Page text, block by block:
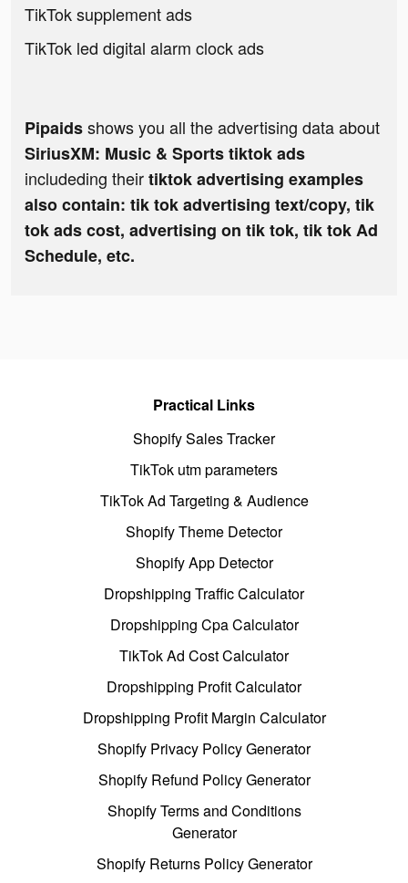
TikTok supplement ads
TikTok led digital alarm clock ads
Pipaidsshows you all the advertising data about
SiriusXM: Music & Sports tiktok ads
includeding theirtiktok advertising examples
also contain: tik tok advertising text/copy, tik
tok ads cost, advertising on tik tok, tik tok Ad
Schedule, etc.
Practical Links
Shopify Sales Tracker
TikTok utm parameters
TikTok Ad Targeting & Audience
Shopify Theme Detector
Shopify App Detector
Dropshipping Traffic Calculator
Dropshipping Cpa Calculator
TikTok Ad Cost Calculator
Dropshipping Profit Calculator
Dropshipping Profit Margin Calculator
Shopify Privacy Policy Generator
Shopify Refund Policy Generator
Shopify Terms and Conditions
Generator
Shopify Returns Policy Generator